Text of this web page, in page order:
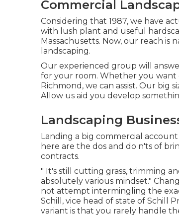
Commercial
Considering that 1987, we have
with lush plant and useful
Massachusetts. Now, our reach is
landscaping.
Our experienced group will
for your room. Whether you want
Richmond, we can assist. Our big
Allow us aid you develop
Landscaping
Landing a big commercial
here are the dos and do n'ts of
contracts.
" It's still cutting grass, trimming
absolutely various mindset."
not attempt intermingling the
Schill, vice head of state of Schill
variant is that you rarely handle